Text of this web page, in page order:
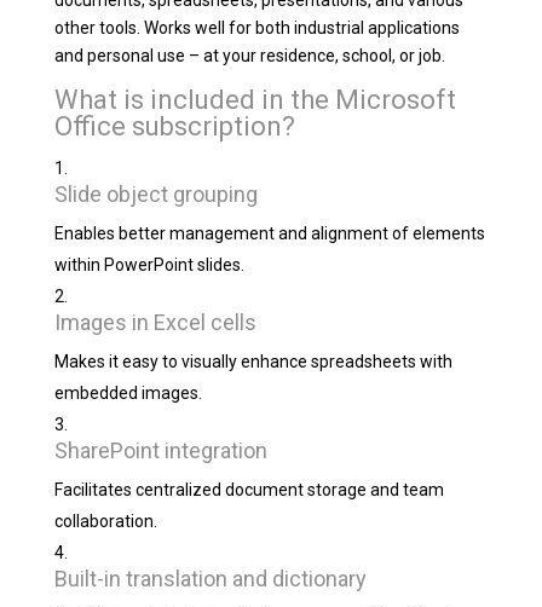
other tools. Works well for both industrial applications
and personal use – at your residence, school, or job.
What is included in the Microsoft
Office subscription?
Slide object grouping
Enables better management and alignment of elements
within PowerPoint slides.
Images in Excel cells
Makes it easy to visually enhance spreadsheets with
embedded images.
SharePoint integration
Facilitates centralized document storage and team
collaboration.
Built-in translation and dictionary